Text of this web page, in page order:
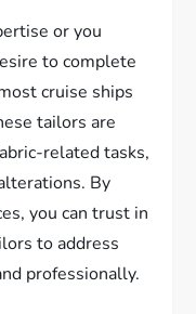
or you
to complete
cruise ships
tailors are
related tasks,
By
you can trust in
to address
professionally.